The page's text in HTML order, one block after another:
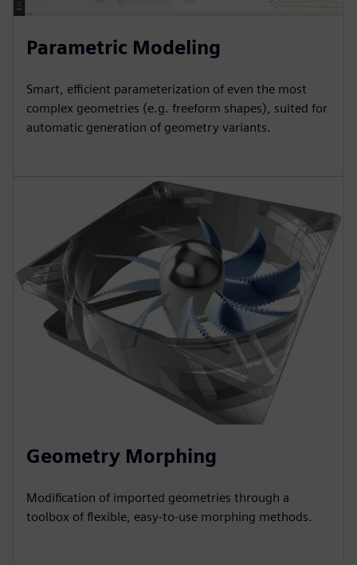
Parametric Modeling
Smart, efficient parameterization of even the most
complex geometries (e.g. freeform shapes), suited for
automatic generation of geometry variants.
Geometry Morphing
Modification of imported geometries through a
toolbox of flexible, easy-to-use morphing methods.